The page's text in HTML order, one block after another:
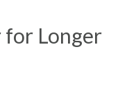
Longer